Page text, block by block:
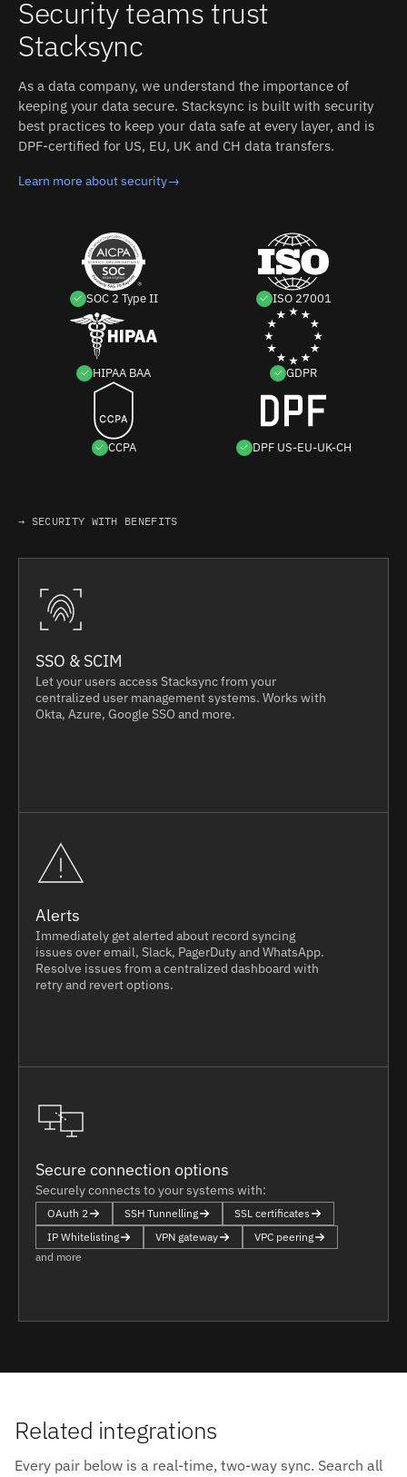
sides.
MariaDB and SendGrid without custom code.
Security teams trust
Stacksync
As a data company, we understand the importance of
keeping your data secure. Stacksync is built with security
best practices to keep your data safe at every layer, and is
DPF-certified for US, EU, UK and CH data transfers.
Learn more about security→
SOC 2 Type II ISO 27001
HIPAA BAA GDPR
CCPA DPF US-EU-UK-CH
→ SECURITY WITH BENEFITS
SSO & SCIM
Let your users access Stacksync from your
centralized user management systems. Works with
Okta, Azure, Google SSO and more.
Alerts
Immediately get alerted about record syncing
issues over email, Slack, PagerDuty and WhatsApp.
Resolve issues from a centralized dashboard with
retry and revert options.
Secure connection options
Securely connects to your systems with:
OAuth 2 SSH Tunnelling
SSL certificates
IP Whitelisting
VPN gateway
VPC peering
and more
Related integrations
Every pair below is a real-time, two-way sync. Search all